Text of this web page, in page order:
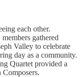
each other.
gathered
Valley to celebrate
day as a community.
Quartet provided a